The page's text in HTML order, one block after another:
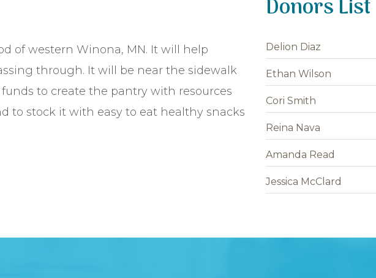
of western Winona, MN. It will help
through. It will be near the sidewalk
to create the pantry with resources
to stock it with easy to eat healthy snacks
Donors List
Delion Diaz
Ethan Wilson
Cori Smith
Reina Nava
Amanda Read
Jessica McClard